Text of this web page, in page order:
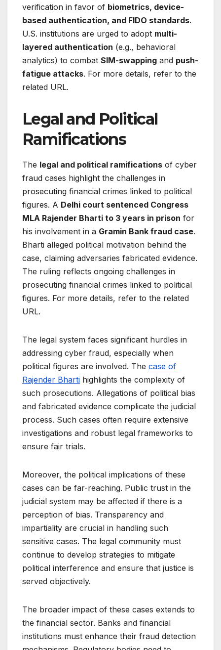
verification in favor of biometrics, device-
based authentication, and FIDO standards.
U.S. institutions are urged to adopt multi-
layered authentication (e.g., behavioral
analytics) to combat SIM-swapping and push-
fatigue attacks. For more details, refer to the
related URL.
Legal and Political
Ramifications
The legal and political ramifications of cyber
fraud cases highlight the challenges in
prosecuting financial crimes linked to political
figures. A Delhi court sentenced Congress
MLA Rajender Bharti to 3 years in prison for
his involvement in a Gramin Bank fraud case.
Bharti alleged political motivation behind the
case, claiming adversaries fabricated evidence.
The ruling reflects ongoing challenges in
prosecuting financial crimes linked to political
figures. For more details, refer to the related
URL.
The legal system faces significant hurdles in
addressing cyber fraud, especially when
political figures are involved. The case of
Rajender Bharti highlights the complexity of
such prosecutions. Allegations of political bias
and fabricated evidence complicate the judicial
process. Such cases often require extensive
investigations and robust legal frameworks to
ensure fair trials.
Moreover, the political implications of these
cases can be far-reaching. Public trust in the
judicial system may be affected if there is a
perception of bias. Transparency and
impartiality are crucial in handling such
sensitive cases. The legal community must
continue to develop strategies to mitigate
political interference and ensure that justice is
served objectively.
The broader impact of these cases extends to
the financial sector. Banks and financial
institutions must enhance their fraud detection